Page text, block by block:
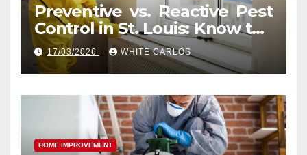
Preventive vs. Reactive Pest
Control in St. Louis: Know the
Difference
17/03/2026 WHITE CARLOS
HOME IMPROVEMENT